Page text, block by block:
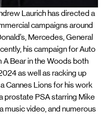
Laurich has directed a
campaigns around
Mercedes, General
his campaign for Auto
A Bear in the Woods both
as well as racking up
Cannes Lions for his work
prostate PSA starring Mike
music video, and numerous